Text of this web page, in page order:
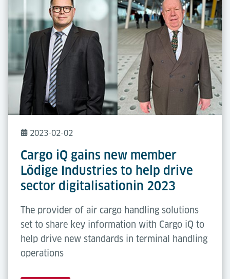
2023-02-02
Cargo iQ gains new member
Lödige Industries to help drive
sector digitalisationin 2023
The provider of air cargo handling solutions
set to share key information with Cargo iQ to
help drive new standards in terminal handling
operations